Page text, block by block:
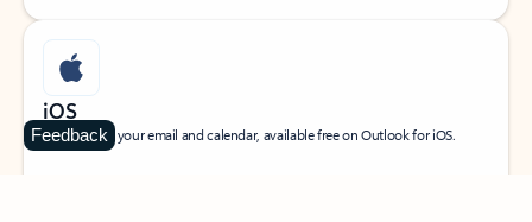
iOS
Catch up on your email and calendar, available free on Outlook for iOS.
Feedback